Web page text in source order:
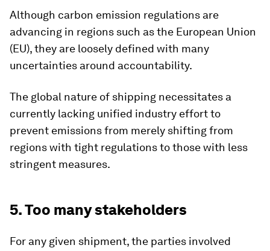
Although carbon emission regulations are
advancing in regions such as the European Union
(EU), they are loosely defined with many
uncertainties around accountability.
The global nature of shipping necessitates a
currently lacking unified industry effort to
prevent emissions from merely shifting from
regions with tight regulations to those with less
stringent measures.
5. Too many stakeholders
For any given shipment, the parties involved